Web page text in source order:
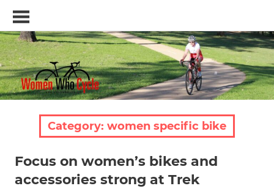
content
Cycle
–
A
blog
and
resource
for
who
Category: women specific bike
Bike retail Women cycling
women specific bike
women's bikes
Focus on women’s bikes and
accessories strong at Trek